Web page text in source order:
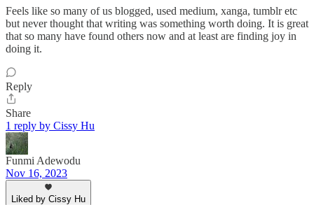
Feels like so many of us blogged, used medium, xanga, tumblr etc
but never thought that writing was something worth doing. It is great
that so many have found others now and at least are finding joy in
doing it.
Reply
Share
1 reply by Cissy Hu
Funmi Adewodu
Nov 16, 2023
Liked by Cissy Hu